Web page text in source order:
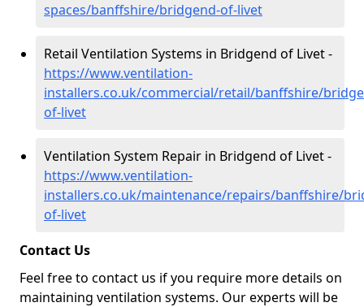
spaces/banffshire/bridgend-of-livet
Retail Ventilation Systems in Bridgend of Livet -
https://www.ventilation-
installers.co.uk/commercial/retail/banffshire/
of-livet
Ventilation System Repair in Bridgend of Livet -
https://www.ventilation-
installers.co.uk/maintenance/repairs/banffshire/
of-livet
Contact Us
Feel free to contact us if you require more details on
maintaining ventilation systems. Our experts will be